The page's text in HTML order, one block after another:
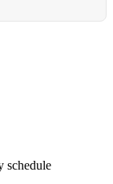
schedule